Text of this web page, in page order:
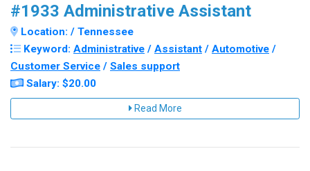
#1933 Administrative Assistant
Location: / Tennessee
Keyword: Administrative / Assistant / Automotive /
Customer Service / Sales support
Salary: $20.00
Read More